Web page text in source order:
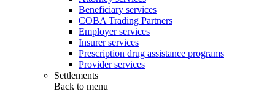
Beneficiary services
COBA Trading Partners
Employer services
Insurer services
Prescription drug assistance programs
Provider services
Settlements
Back to menu